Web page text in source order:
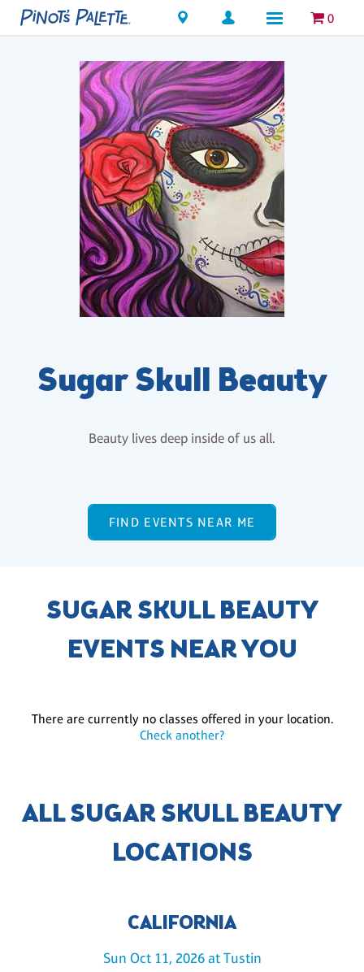
Locations 0
Sugar Skull Beauty
Beauty lives deep inside of us all.
FIND EVENTS NEAR ME
SUGAR SKULL BEAUTY
EVENTS NEAR YOU
There are currently no classes offered in your location.
Check another?
ALL SUGAR SKULL BEAUTY
LOCATIONS
CALIFORNIA
Sun Oct 11, 2026 at Tustin